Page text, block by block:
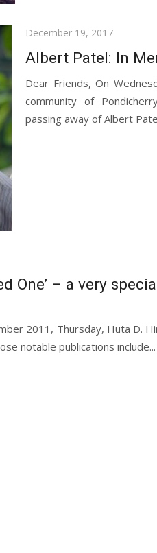
Posted
December 19, 2017
Albert Patel: In
Dear Friends, On
community of
passing away of Albert
One’ – a very
2011, Thursday, Huta D.
notable publications include...